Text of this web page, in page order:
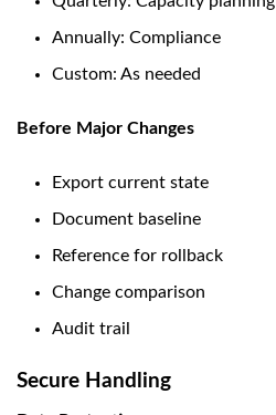
Annually: Compliance
Custom: As needed
Before Major Changes
Export current state
Document baseline
Reference for rollback
Change comparison
Audit trail
Secure Handling